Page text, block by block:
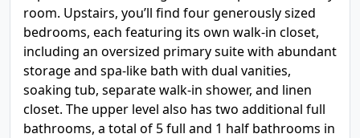
room. Upstairs, you’ll find four generously sized
bedrooms, each featuring its own walk-in closet,
including an oversized primary suite with abundant
storage and spa-like bath with dual vanities,
soaking tub, separate walk-in shower, and linen
closet. The upper level also has two additional full
bathrooms, a total of 5 full and 1 half bathrooms in